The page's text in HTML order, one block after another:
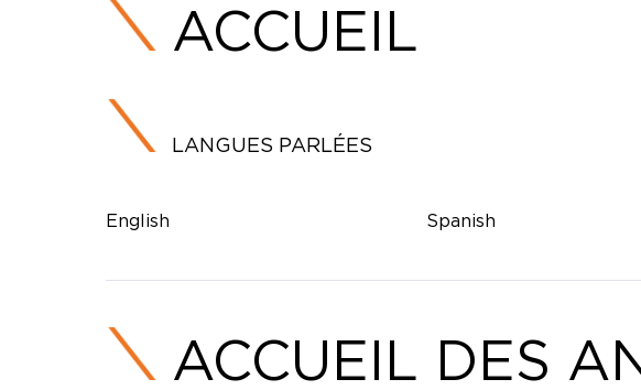
ACCUEIL
LANGUES PARLÉES
English Spanish
ACCUEIL DES